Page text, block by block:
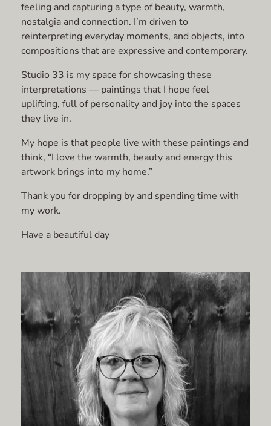
feeling and capturing a type of beauty, warmth,
nostalgia and connection. I’m driven to
reinterpreting everyday moments, and objects, into
compositions that are expressive and contemporary.
Studio 33 is my space for showcasing these
interpretations — paintings that I hope feel
uplifting, full of personality and joy into the spaces
they live in.
My hope is that people live with these paintings and
think, “I love the warmth, beauty and energy this
artwork brings into my home.”
Thank you for dropping by and spending time with
my work.
Have a beautiful day